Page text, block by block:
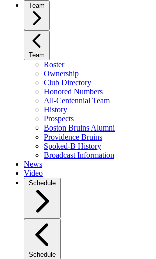
Team
Team
Roster
Ownership
Club Directory
Honored Numbers
All-Centennial Team
History
Prospects
Boston Bruins Alumni
Providence Bruins
Spoked-B History
Broadcast Information
News
Video
Schedule
Schedule